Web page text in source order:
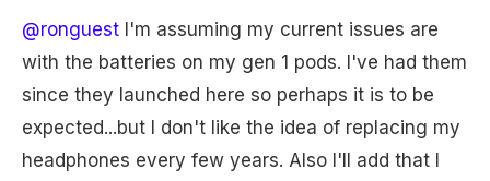
@ronguest I'm assuming my current issues are
with the batteries on my gen 1 pods. I've had them
since they launched here so perhaps it is to be
expected...but I don't like the idea of replacing my
headphones every few years. Also I'll add that I